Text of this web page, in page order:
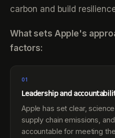
carbon and build
What sets Apple's
factors:
01
Leadership and
Apple has set clear,
supply chain emissions,
accountable for meeting